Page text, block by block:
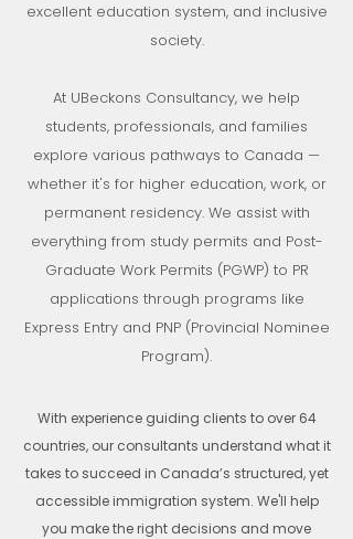
excellent education system, and inclusive
society.
At UBeckons Consultancy, we help
students, professionals, and families
explore various pathways to Canada —
whether it's for higher education, work, or
permanent residency. We assist with
everything from study permits and Post-
Graduate Work Permits (PGWP) to PR
applications through programs like
Express Entry and PNP (Provincial Nominee
Program).
With experience guiding clients to over 64
countries, our consultants understand what it
takes to succeed in Canada’s structured, yet
accessible immigration system. We'll help
you make the right decisions and move